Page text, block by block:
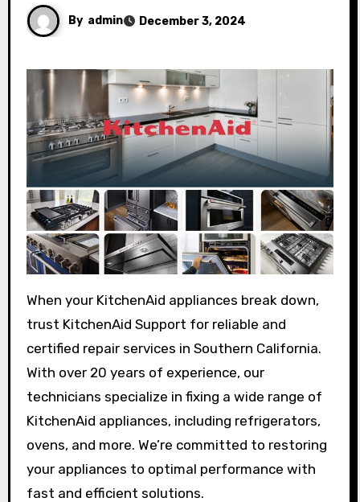
By admin December 3, 2024
When your KitchenAid appliances break down,
trust KitchenAid Support for reliable and
certified repair services in Southern California.
With over 20 years of experience, our
technicians specialize in fixing a wide range of
KitchenAid appliances, including refrigerators,
ovens, and more. We’re committed to restoring
your appliances to optimal performance with
fast and efficient solutions.